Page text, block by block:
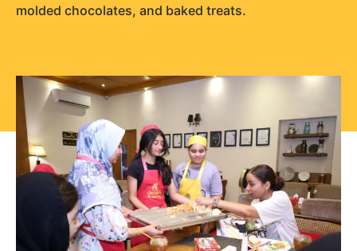
molded chocolates, and baked treats.